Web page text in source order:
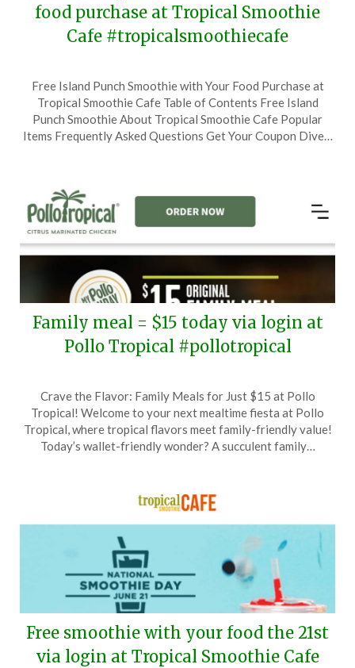
food purchase at Tropical Smoothie
Cafe #tropicalsmoothiecafe
on
July
27,
TheCouponsApp
Free Island Punch Smoothie with Your Food Purchase at
Tropical Smoothie Cafe Table of Contents Free Island
Punch Smoothie About Tropical Smoothie Cafe Popular
Items Frequently Asked Questions Get Your Coupon Dive…
Family meal = $15 today via login at
Pollo Tropical #pollotropical
on
17,
TheCouponsApp
Crave the Flavor: Family Meals for Just $15 at Pollo
Tropical! Welcome to your next mealtime fiesta at Pollo
Tropical, where tropical flavors meet family-friendly value!
Today’s wallet-friendly wonder? A succulent family…
Free smoothie with your food the 21st
via login at Tropical Smoothie Cafe